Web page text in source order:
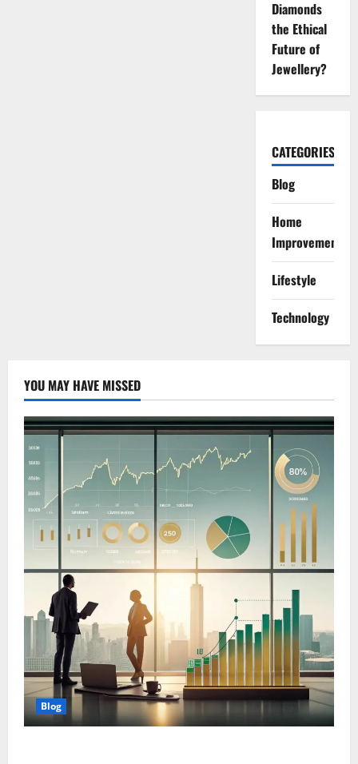
Diamonds
the Ethical
Future of
Jewellery?
CATEGORIES
Blog
Home
Improvement
Lifestyle
Technology
YOU MAY HAVE MISSED
Blog